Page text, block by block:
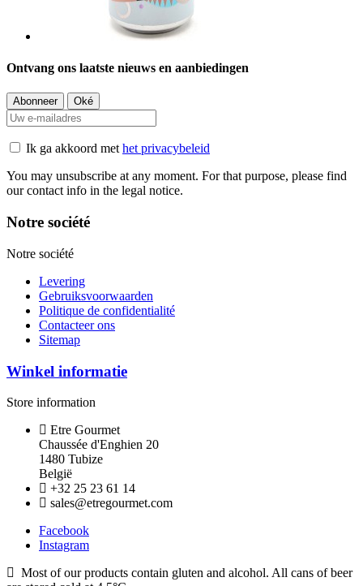
Ontvang ons laatste nieuws en aanbiedingen
Ik ga akkoord methet privacybeleid
You may unsubscribe at any moment. For that purpose, please find
our contact info in the legal notice.
Notre société
Notre société
Levering
Gebruiksvoorwaarden
Politique de confidentialité
Contacteer ons
Sitemap
Winkel informatie
Store information
Etre Gourmet
Chaussée d'Enghien 20
1480 Tubize
België
+32 25 23 61 14
sales@etregourmet.com
Facebook
Instagram
Most of our products contain gluten and alcohol. All cans of beer